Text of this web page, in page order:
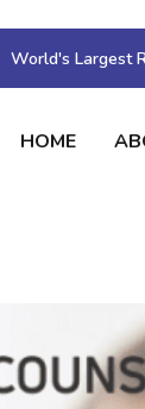
World's Largest
HOME